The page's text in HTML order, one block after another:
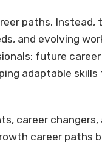
paths. Instead,
and evolving
future
adaptable
career changers,
career paths